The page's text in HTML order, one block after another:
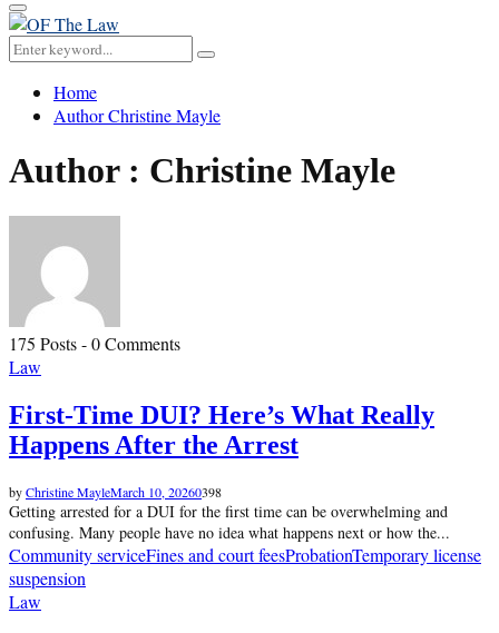
Primary
Menu
Search
for:
Search
Home
AuthorChristine Mayle
Author : Christine Mayle
175 Posts-0 Comments
Law
First-Time DUI? Here’s What Really
Happens After the Arrest
byChristine MayleMarch 10, 20260398
Getting arrested for a DUI for the first time can be overwhelming and
confusing. Many people have no idea what happens next or how the...
Community serviceFines and court feesProbationTemporary license
suspension
Law